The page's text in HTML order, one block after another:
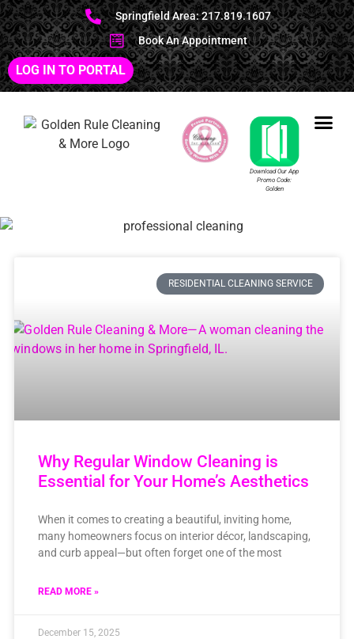
Springfield Area: 217.819.1607
Book An Appointment
LOG IN TO PORTAL
Download Our App
Promo Code:
Golden
RESIDENTIAL CLEANING SERVICE
Why Regular Window Cleaning is
Essential for Your Home’s Aesthetics
When it comes to creating a beautiful, inviting home,
many homeowners focus on interior décor, landscaping,
and curb appeal—but often forget one of the most
READ MORE »
December 15, 2025